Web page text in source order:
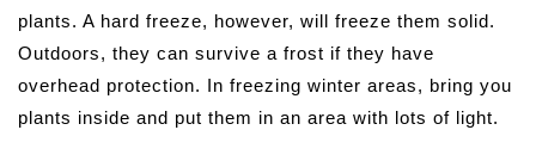
plants. A hard freeze, however, will freeze them solid.
Outdoors, they can survive a frost if they have
overhead protection. In freezing winter areas, bring you
plants inside and put them in an area with lots of light.